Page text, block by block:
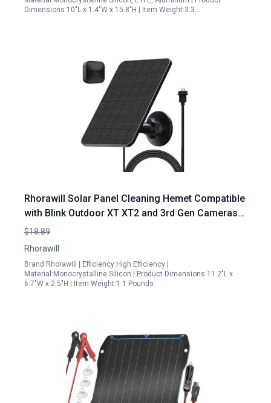
Dimensions:10"L x 1.4"W x 15.8"H | Item Weight:3.3…
Rhorawill Solar Panel Cleaning Hemet Compatible
with Blink Outdoor XT XT2 and 3rd Gen Cameras
4W Monocrystalline Silicon Power
$18.89
Rhorawill
Brand:Rhorawill | Efficiency:High Efficiency |
Material:Monocrystalline Silicon | Product Dimensions:11.2"L x
6.7"W x 2.5"H | Item Weight:1.1 Pounds